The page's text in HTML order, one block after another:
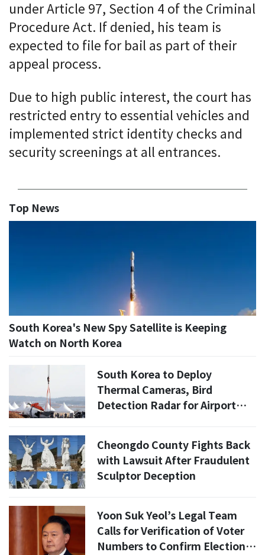
under Article 97, Section 4 of the Criminal
Procedure Act. If denied, his team is
expected to file for bail as part of their
appeal process.
Due to high public interest, the court has
restricted entry to essential vehicles and
implemented strict identity checks and
security screenings at all entrances.
Top News
South Korea's New Spy Satellite is Keeping
Watch on North Korea
South Korea to Deploy
Thermal Cameras, Bird
Detection Radar for Airport
Cheongdo County Fights Back
with Lawsuit After Fraudulent
Sculptor Deception
Yoon Suk Yeol’s Legal Team
Calls for Verification of Voter
Numbers to Confirm Election